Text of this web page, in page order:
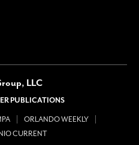
LLC
PUBLICATIONS
ORLANDO WEEKLY
CURRENT